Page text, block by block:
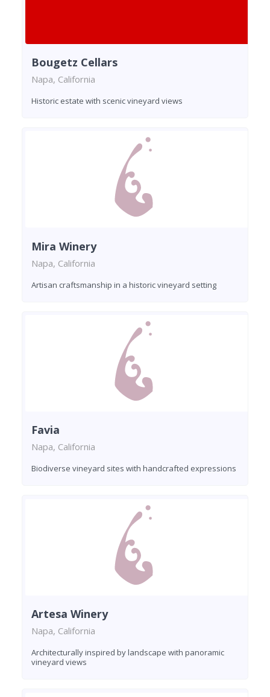
Bougetz Cellars
Napa, California
Historic estate with scenic vineyard views
Mira Winery
Napa, California
Artisan craftsmanship in a historic vineyard setting
Favia
Napa, California
Biodiverse vineyard sites with handcrafted expressions
Artesa Winery
Napa, California
Architecturally inspired by landscape with panoramic
vineyard views